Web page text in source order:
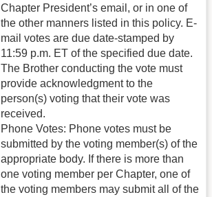
Chapter President’s email, or in one of
the other manners listed in this policy. E-
mail votes are due date-stamped by
11:59 p.m. ET of the specified due date.
The Brother conducting the vote must
provide acknowledgment to the
person(s) voting that their vote was
received.
Phone Votes: Phone votes must be
submitted by the voting member(s) of the
appropriate body. If there is more than
one voting member per Chapter, one of
the voting members may submit all of the